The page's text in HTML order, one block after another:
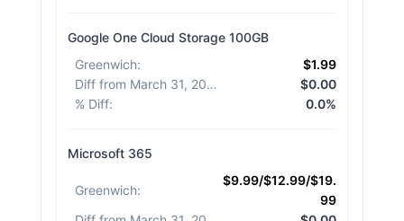
Google One Cloud Storage 100GB
Greenwich:
$1.99
Diff from March 31, 2026
$0.00
% Diff: 0.0%
Microsoft 365
Greenwich:
$9.99/$12.99/$19.
99